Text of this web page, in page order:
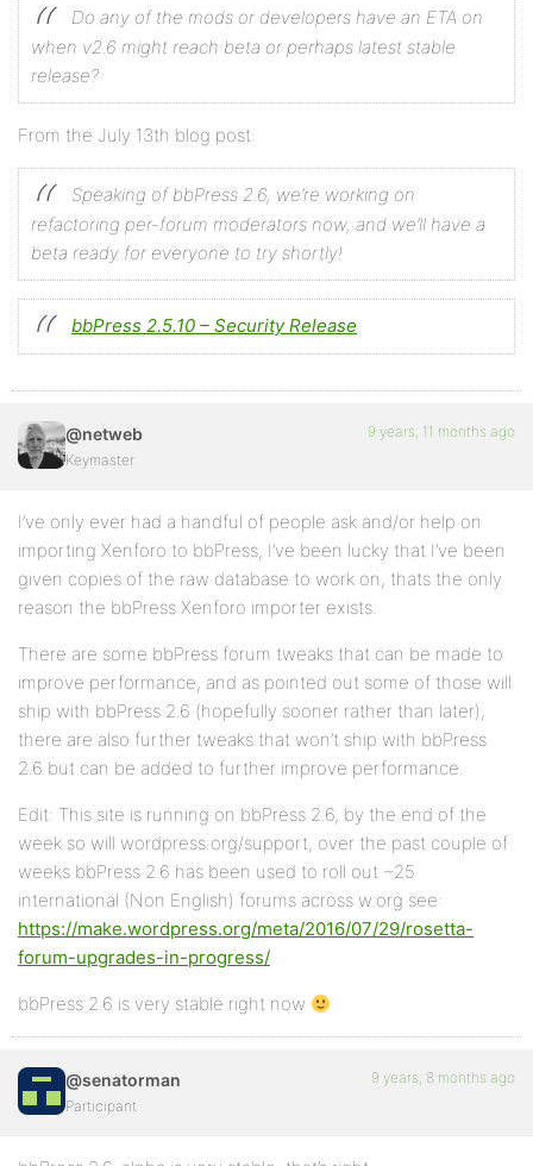
Do any of the mods or developers have an ETA on
when v2.6 might reach beta or perhaps latest stable
release?
From the July 13th blog post:
Speaking of bbPress 2.6, we’re working on
refactoring per-forum moderators now, and we’ll have a
beta ready for everyone to try shortly!
bbPress 2.5.10 – Security Release
@netweb
Keymaster
9 years, 11 months ago
I’ve only ever had a handful of people ask and/or help on
importing Xenforo to bbPress, I’ve been lucky that I’ve been
given copies of the raw database to work on, thats the only
reason the bbPress Xenforo importer exists.
There are some bbPress forum tweaks that can be made to
improve performance, and as pointed out some of those will
ship with bbPress 2.6 (hopefully sooner rather than later),
there are also further tweaks that won’t ship with bbPress
2.6 but can be added to further improve performance.
Edit: This site is running on bbPress 2.6, by the end of the
week so will wordpress.org/support, over the past couple of
weeks bbPress 2.6 has been used to roll out ~25
international (Non English) forums across w.org see:
https://make.wordpress.org/meta/2016/07/29/rosetta-
forum-upgrades-in-progress/
bbPress 2.6 is very stable right now
@senatorman
Participant
9 years, 8 months ago